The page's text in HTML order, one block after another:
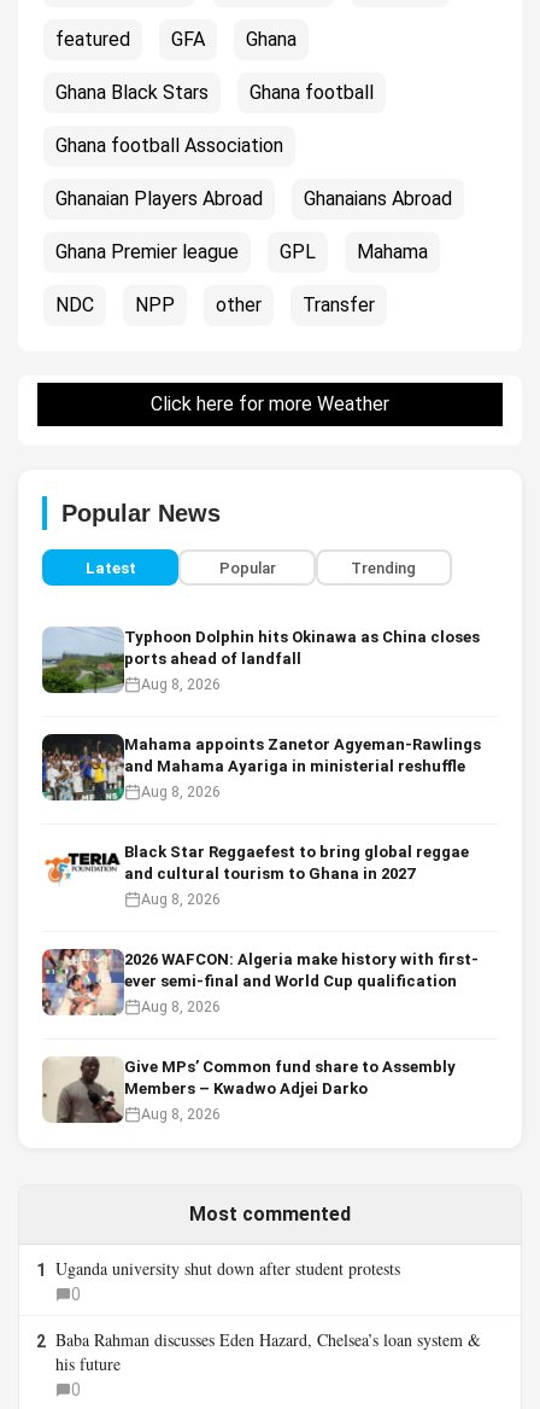
featured GFA Ghana
Ghana Black Stars Ghana football
Ghana football Association
Ghanaian Players Abroad Ghanaians Abroad
Ghana Premier league GPL Mahama
NDC NPP other Transfer
Click here for more Weather
Popular News
Latest Popular Trending
Typhoon Dolphin hits Okinawa as China closes
ports ahead of landfall
Aug 8, 2026
Mahama appoints Zanetor Agyeman-Rawlings
and Mahama Ayariga in ministerial reshuffle
Aug 8, 2026
Black Star Reggaefest to bring global reggae
and cultural tourism to Ghana in 2027
Aug 8, 2026
2026 WAFCON: Algeria make history with first-
ever semi-final and World Cup qualification
Aug 8, 2026
Give MPs’ Common fund share to Assembly
Members – Kwadwo Adjei Darko
Aug 8, 2026
Most commented
1 Uganda university shut down after student protests
0
2 Baba Rahman discusses Eden Hazard, Chelsea’s loan system &
his future
0